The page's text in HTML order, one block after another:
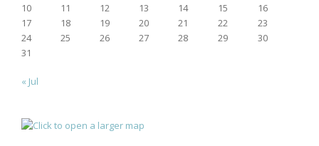
10
11 12 13 14 15
16
17
18 19 20 21 22
23
24
25 26 27 28 29
30
31
« Jul